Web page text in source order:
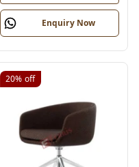
Enquiry Now
20% off